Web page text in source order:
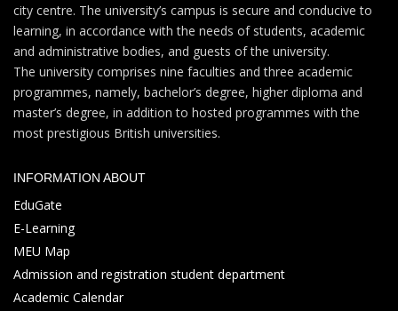
city centre. The university’s campus is secure and conducive to
learning, in accordance with the needs of students, academic
and administrative bodies, and guests of the university.
The university comprises nine faculties and three academic
programmes, namely, bachelor’s degree, higher diploma and
master’s degree, in addition to hosted programmes with the
most prestigious British universities.
INFORMATION ABOUT
EduGate
E-Learning
MEU Map
Admission and registration student department
Academic Calendar